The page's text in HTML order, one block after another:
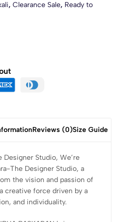
, Clearance Sale, Ready to
Reviews (0)Size Guide
Studio, We’re
The Designer Studio, a
the vision and passion of
creative force driven by a
and individuality.